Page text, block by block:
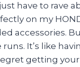
have to rave
on my
accessories.
It’s like
getting